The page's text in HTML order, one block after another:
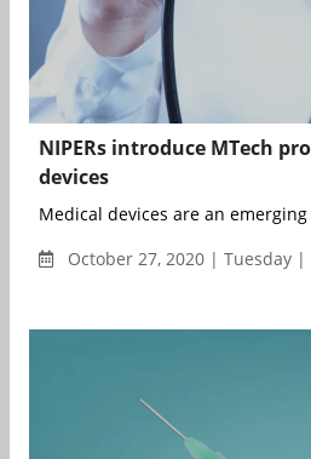
NIPERs introduce MTech
devices
Medical devices are an
October 27, 2020 | Tuesday |